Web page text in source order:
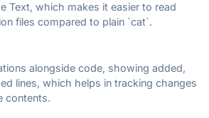
Text, which makes it easier to read
files compared to plain `cat`.
alongside code, showing added,
lines, which helps in tracking changes
contents.